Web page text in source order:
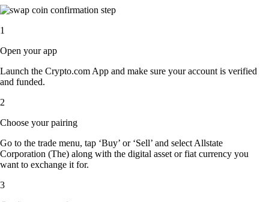
1
Open your app
Launch the Crypto.com App and make sure your account is verified
and funded.
2
Choose your pairing
Go to the trade menu, tap ‘Buy’ or ‘Sell’ and select Allstate
Corporation (The) along with the digital asset or fiat currency you
want to exchange it for.
3